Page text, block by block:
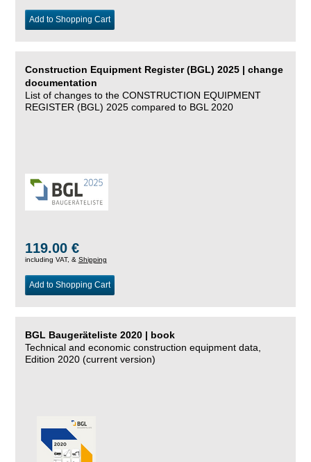
Add to Shopping Cart
Construction Equipment Register (BGL) 2025 | change
documentation
List of changes to the CONSTRUCTION EQUIPMENT
REGISTER (BGL) 2025 compared to BGL 2020
119.00 €
including VAT, & Shipping
Add to Shopping Cart
BGL Baugeräteliste 2020 | book
Technical and economic construction equipment data,
Edition 2020 (current version)